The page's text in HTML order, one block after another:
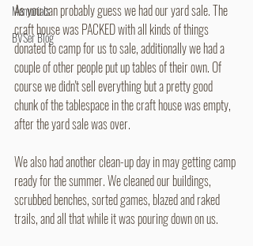
Memorials
BVSer Blog
As you can probably guess we had our yard sale. The
craft house was PACKED with all kinds of things
donated to camp for us to sale, additionally we had a
couple of other people put up tables of their own. Of
course we didn't sell everything but a pretty good
chunk of the tablespace in the craft house was empty,
after the yard sale was over.
We also had another clean-up day in may getting camp
ready for the summer. We cleaned our buildings,
scrubbed benches, sorted games, blazed and raked
trails, and all that while it was pouring down on us.